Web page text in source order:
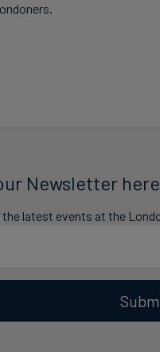
Newsletter
latest events at the